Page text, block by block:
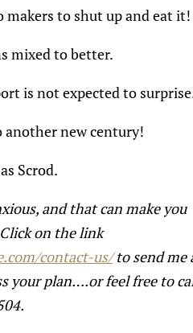
makers to shut up and eat it!
mixed to better.
is not expected to
another new century!
Scrod.
and that can make you
on the link
contact-us/to send me
your plan….or feel free to